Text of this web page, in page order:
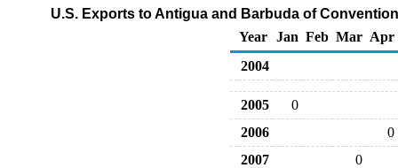
U.S. Exports to Antigua and Barbuda of
Year
Jan Feb Mar Apr
2004
2005
0
2006
0
2007
0